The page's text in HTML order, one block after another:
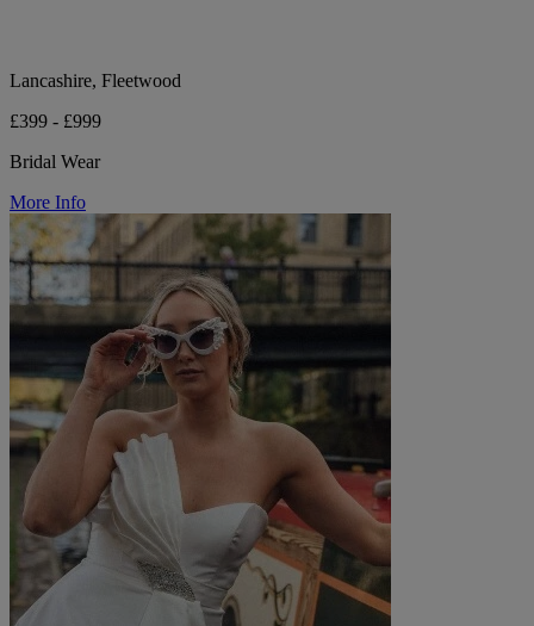
Lancashire, Fleetwood
£399 - £999
Bridal Wear
More Info